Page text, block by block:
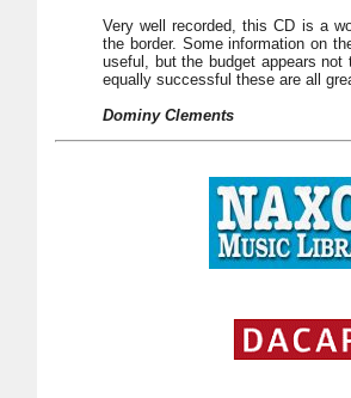
Very well recorded, this CD is a
the border. Some information on
useful, but the budget appears
equally successful these are all
Dominy Clements